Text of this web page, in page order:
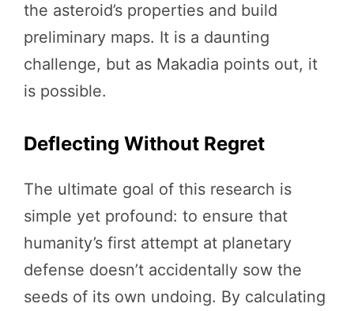
the asteroid’s properties and build
preliminary maps. It is a daunting
challenge, but as Makadia points out, it
is possible.
Deflecting Without Regret
The ultimate goal of this research is
simple yet profound: to ensure that
humanity’s first attempt at planetary
defense doesn’t accidentally sow the
seeds of its own undoing. By calculating